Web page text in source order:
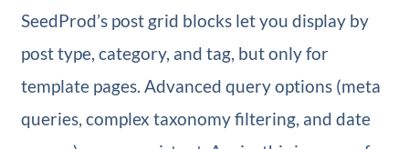
SeedProd’s post grid blocks let you display by
post type, category, and tag, but only for
template pages. Advanced query options (meta
queries, complex taxonomy filtering, and date